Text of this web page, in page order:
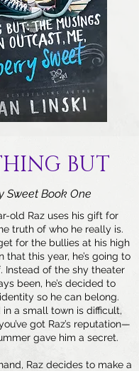
BUT
Sweet Book One
old Raz uses his gift for
truth of who he really is.
for the bullies at his high
that this year, he’s going to
Instead of the shy theater
been, he’s decided to
so he can belong.
a small town is difficult,
got Raz’s reputation—
gave him a secret.
Raz decides to make a